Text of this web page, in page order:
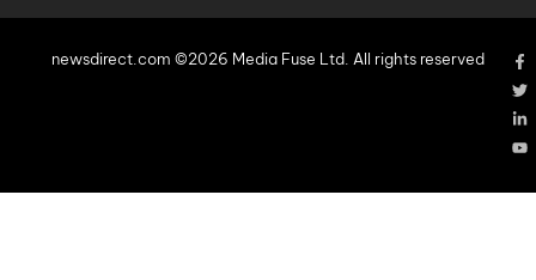
newsdirect.com ©2026 Media Fuse Ltd. All rights reserved